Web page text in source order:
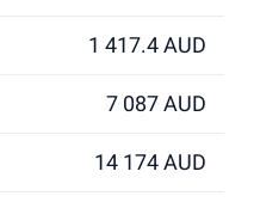
1 417.4 AUD
7 087 AUD
14 174 AUD